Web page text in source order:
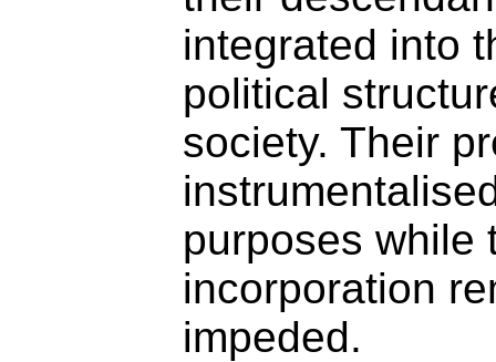
integrated into
political
society. Their
purposes while
incorporation
impeded.